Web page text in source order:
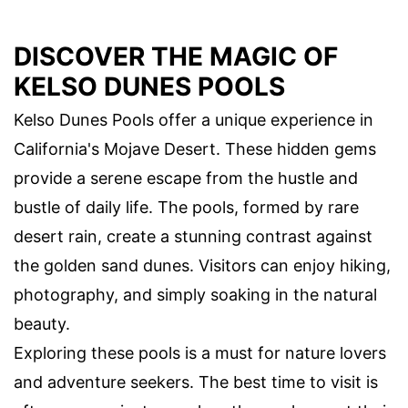
DISCOVER THE MAGIC OF
KELSO DUNES POOLS
Kelso Dunes Pools offer a unique experience in
California's Mojave Desert. These hidden gems
provide a serene escape from the hustle and
bustle of daily life. The pools, formed by rare
desert rain, create a stunning contrast against
the golden sand dunes. Visitors can enjoy hiking,
photography, and simply soaking in the natural
beauty.
Exploring these pools is a must for nature lovers
and adventure seekers. The best time to visit is